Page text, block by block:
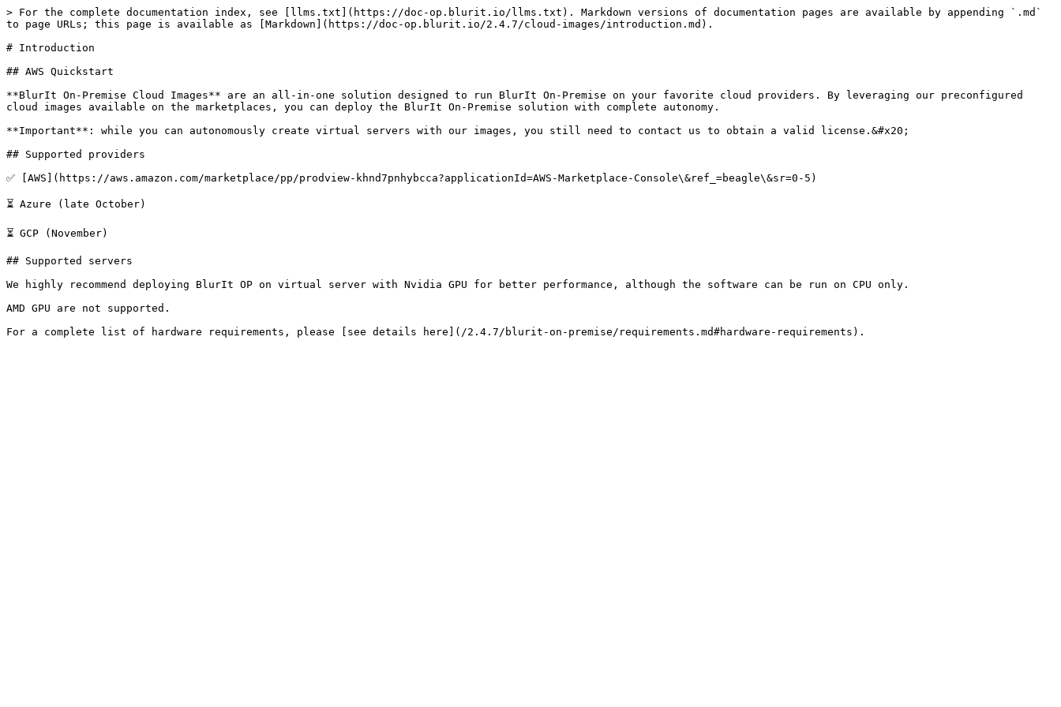
> For the complete documentation index, see [llms.txt](https://doc-op.blurit.io/llms.txt). Markdown versions of documentation pages are available by appending `.md`
to page URLs; this page is available as [Markdown](https://doc-op.blurit.io/2.4.7/cloud-images/introduction.md).
# Introduction
## AWS Quickstart
**BlurIt On-Premise Cloud Images** are an all-in-one solution designed to run BlurIt On-Premise on your favorite cloud providers. By leveraging our preconfigured
cloud images available on the marketplaces, you can deploy the BlurIt On-Premise solution with complete autonomy.
**Important**: while you can autonomously create virtual servers with our images, you still need to contact us to obtain a valid license.&#x20;
## Supported providers
✅ [AWS](https://aws.amazon.com/marketplace/pp/prodview-khnd7pnhybcca?applicationId=AWS-Marketplace-Console\&ref_=beagle\&sr=0-5)
⏳ Azure (late October)
⏳ GCP (November)
## Supported servers
We highly recommend deploying BlurIt OP on virtual server with Nvidia GPU for better performance, although the software can be run on CPU only.
AMD GPU are not supported.